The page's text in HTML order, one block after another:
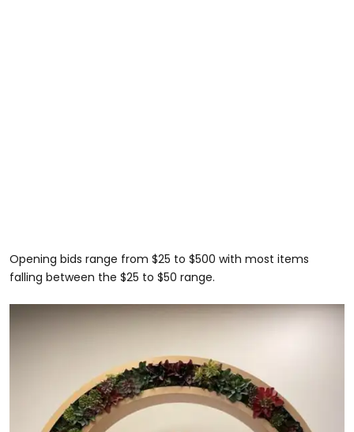
Opening bids range from $25 to $500 with most items
falling between the $25 to $50 range.